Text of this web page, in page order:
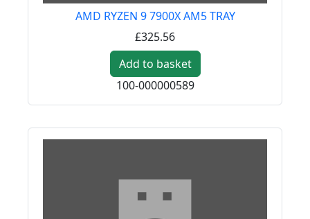
AMD RYZEN 9 7900X AM5 TRAY
£325.56
Add to basket
100-000000589